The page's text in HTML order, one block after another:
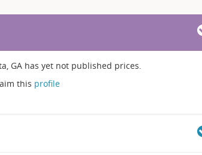
GA has yet not published prices.
this profile